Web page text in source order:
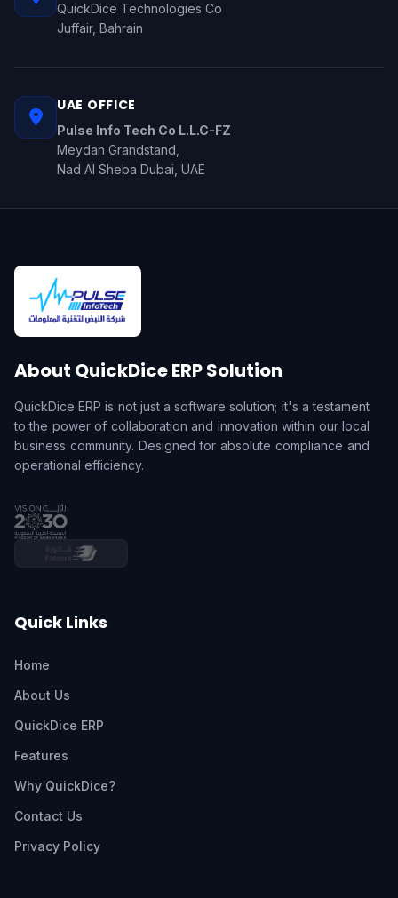
QuickDice Technologies Co
Juffair, Bahrain
UAE OFFICE
Pulse Info Tech Co L.L.C-FZ
Meydan Grandstand,
Nad Al Sheba Dubai, UAE
About QuickDice ERP Solution
QuickDice ERP is not just a software solution; it's a testament
to the power of collaboration and innovation within our local
business community. Designed for absolute compliance and
operational efficiency.
Quick Links
Home
About Us
QuickDice ERP
Features
Why QuickDice?
Contact Us
Privacy Policy